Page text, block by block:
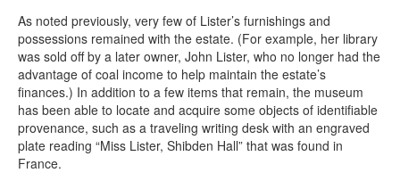
As noted previously, very few of Lister’s furnishings and
possessions remained with the estate. (For example, her library
was sold off by a later owner, John Lister, who no longer had the
advantage of coal income to help maintain the estate’s
finances.) In addition to a few items that remain, the museum
has been able to locate and acquire some objects of identifiable
provenance, such as a traveling writing desk with an engraved
plate reading “Miss Lister, Shibden Hall” that was found in
France.